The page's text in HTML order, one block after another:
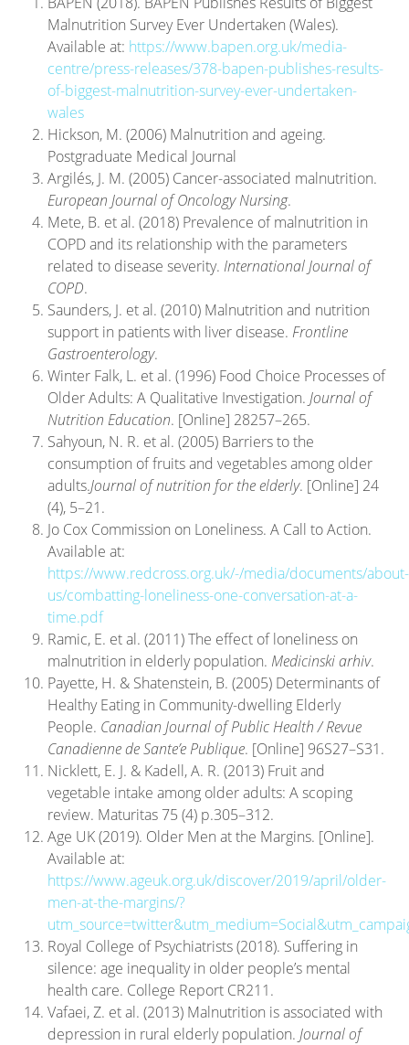
Malnutrition Survey Ever Undertaken (Wales).
Available at: https://www.bapen.org.uk/media-
centre/press-releases/378-bapen-publishes-results-
of-biggest-malnutrition-survey-ever-undertaken-
wales
Hickson, M. (2006) Malnutrition and ageing.
Postgraduate Medical Journal
Argilés, J. M. (2005) Cancer-associated malnutrition.
European Journal of Oncology Nursing.
Mete, B. et al. (2018) Prevalence of malnutrition in
COPD and its relationship with the parameters
related to disease severity. International Journal of
COPD.
Saunders, J. et al. (2010) Malnutrition and nutrition
support in patients with liver disease. Frontline
Gastroenterology.
Winter Falk, L. et al. (1996) Food Choice Processes of
Older Adults: A Qualitative Investigation. Journal of
Nutrition Education. [Online] 28257–265.
Sahyoun, N. R. et al. (2005) Barriers to the
consumption of fruits and vegetables among older
adults.Journal of nutrition for the elderly. [Online] 24
(4), 5–21.
Jo Cox Commission on Loneliness. A Call to Action.
Available at:
https://www.redcross.org.uk/-/media/documents/about-
us/combatting-loneliness-one-conversation-at-a-
time.pdf
Ramic, E. et al. (2011) The effect of loneliness on
malnutrition in elderly population. Medicinski arhiv.
Payette, H. & Shatenstein, B. (2005) Determinants of
Healthy Eating in Community-dwelling Elderly
People. Canadian Journal of Public Health / Revue
Canadienne de Sante’e Publique. [Online] 96S27–S31.
Nicklett, E. J. & Kadell, A. R. (2013) Fruit and
vegetable intake among older adults: A scoping
review. Maturitas 75 (4) p.305–312.
Age UK (2019). Older Men at the Margins. [Online].
Available at:
https://www.ageuk.org.uk/discover/2019/april/older-
men-at-the-margins/?
Royal College of Psychiatrists (2018). Suffering in
silence: age inequality in older people’s mental
health care. College Report CR211.
Vafaei, Z. et al. (2013) Malnutrition is associated with
depression in rural elderly population. Journal of